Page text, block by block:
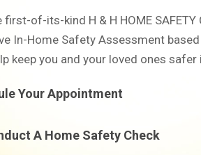
of-its-kind H & H HOME SAFETY
In-Home Safety Assessment
keep you and your loved ones safer
Your Appointment
A Home Safety Check